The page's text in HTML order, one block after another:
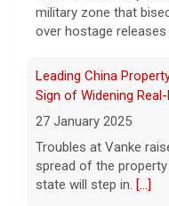
military zone that
over hostage releases
Leading China
Sign of Widening
27 January 2025
Troubles at Vanke
spread of the
state will step in. [...]